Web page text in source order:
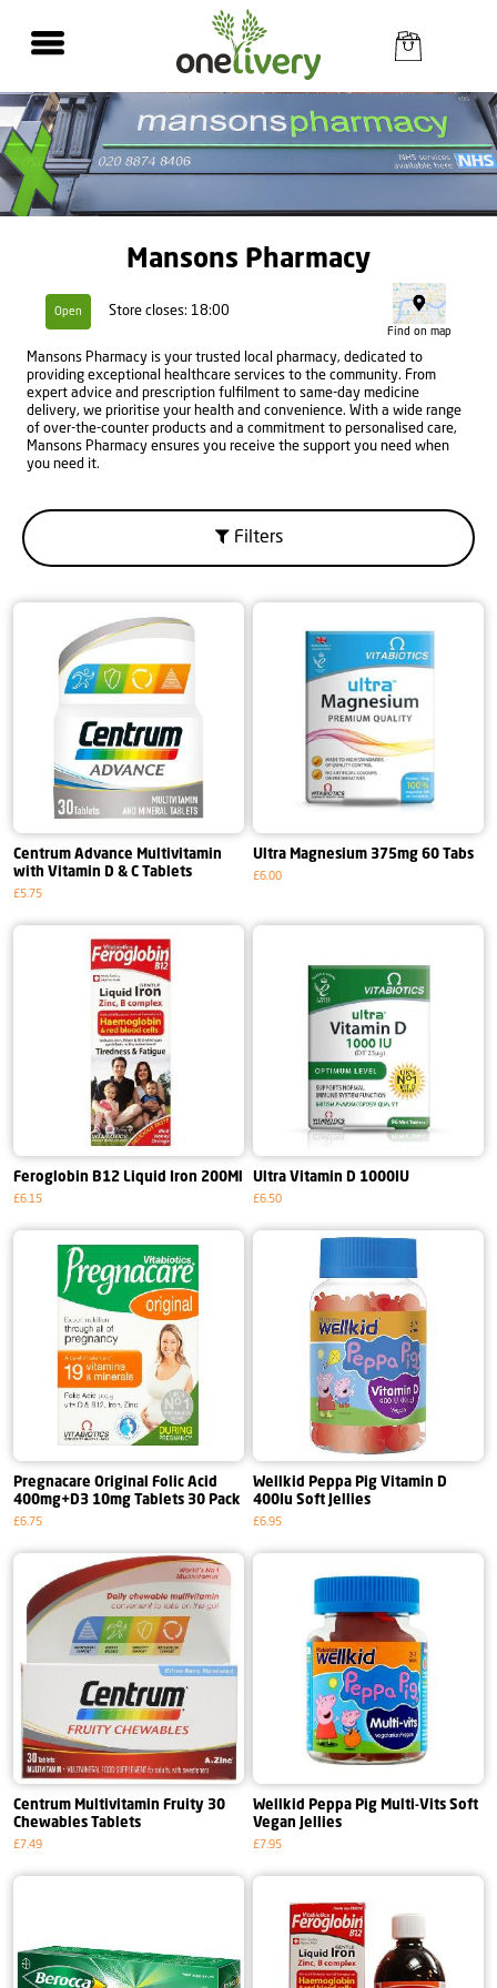
Mansons Pharmacy
Open Store closes: 18:00
Find on map
Mansons Pharmacy is your trusted local pharmacy, dedicated to
providing exceptional healthcare services to the community. From
expert advice and prescription fulfilment to same-day medicine
delivery, we prioritise your health and convenience. With a wide range
of over-the-counter products and a commitment to personalised care,
Mansons Pharmacy ensures you receive the support you need when
you need it.
Filters
Centrum Advance Multivitamin
with Vitamin D & C Tablets
£5.75
Ultra Magnesium 375mg 60 Tabs
£6.00
Feroglobin B12 Liquid Iron 200Ml
£6.15
Ultra Vitamin D 1000IU
£6.50
Pregnacare Original Folic Acid
400mg+D3 10mg Tablets 30 Pack
£6.75
Wellkid Peppa Pig Vitamin D
400Iu Soft Jellies
£6.95
Centrum Multivitamin Fruity 30
Chewables Tablets
£7.49
Wellkid Peppa Pig Multi-Vits Soft
Vegan Jellies
£7.95